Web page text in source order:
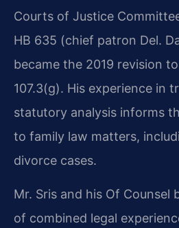
Courts of Justice
HB 635 (chief patron Del.
became the 2019 revision
107.3(g). His experience in
statutory analysis informs
to family law matters,
divorce cases.
Mr. Sris and his Of Counsel
of combined legal